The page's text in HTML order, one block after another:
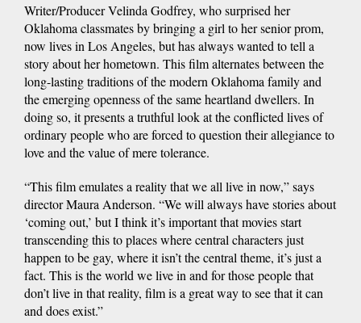
Writer/Producer Velinda Godfrey, who surprised her
Oklahoma classmates by bringing a girl to her senior prom,
now lives in Los Angeles, but has always wanted to tell a
story about her hometown. This film alternates between the
long-lasting traditions of the modern Oklahoma family and
the emerging openness of the same heartland dwellers. In
doing so, it presents a truthful look at the conflicted lives of
ordinary people who are forced to question their allegiance to
love and the value of mere tolerance.
“This film emulates a reality that we all live in now,” says
director Maura Anderson. “We will always have stories about
‘coming out,’ but I think it’s important that movies start
transcending this to places where central characters just
happen to be gay, where it isn’t the central theme, it’s just a
fact. This is the world we live in and for those people that
don’t live in that reality, film is a great way to see that it can
and does exist.”